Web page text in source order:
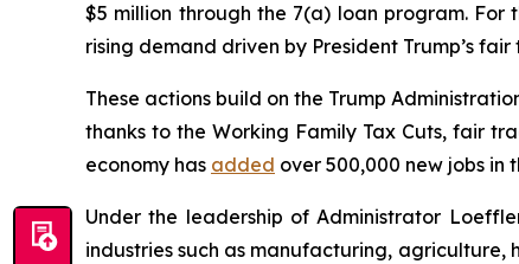
$5 million through the 7(a) loan program.
rising demand driven by President Trump’s
These actions build on the Trump
thanks to the Working Family Tax Cuts, fair
economy has added over 500,000 new jobs in
Under the leadership of Administrator
industries such as manufacturing,